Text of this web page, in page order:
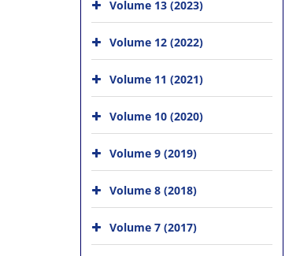
Volume 13 (2023)
Volume 12 (2022)
Volume 11 (2021)
Volume 10 (2020)
Volume 9 (2019)
Volume 8 (2018)
Volume 7 (2017)